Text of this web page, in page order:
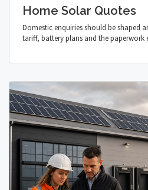
Home Solar Quotes
Domestic enquiries should be shaped
tariff, battery plans and the paperwork